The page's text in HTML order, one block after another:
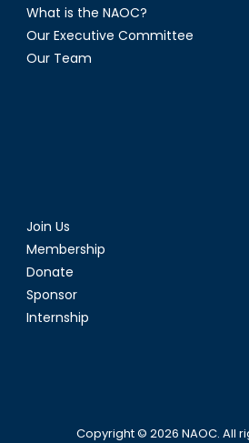
What is the NAOC?
Our Executive Committee
Our Team
Join Us
Membership
Donate
Sponsor
Internship
Copyright © 2026 NAOC. All